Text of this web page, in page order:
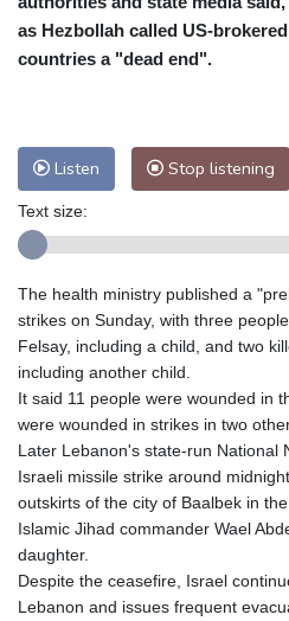
Nuuk (Godthåb)
9 °C
Hong Kong
31 °C
Perth
8 °C
Honolulu
30 °C
Johannesburg
Mumbai
28 °C
Tokyo
27 °C
Delhi
30 °C
Riyadh
37 °C
Pennsylvania
Manama
34 °C
Stockholm
18 °C
as Hezbollah called US-
countries a "dead end".
Listen Stop listening
Text size:
The health ministry published a
strikes on Sunday, with three
Felsay, including a child, and two
including another child.
It said 11 people were wounded in
were wounded in strikes in two
Later Lebanon's state-run National
Israeli missile strike around
outskirts of the city of Baalbek in
Islamic Jihad commander Wael
daughter.
Despite the ceasefire, Israel
Lebanon and issues frequent